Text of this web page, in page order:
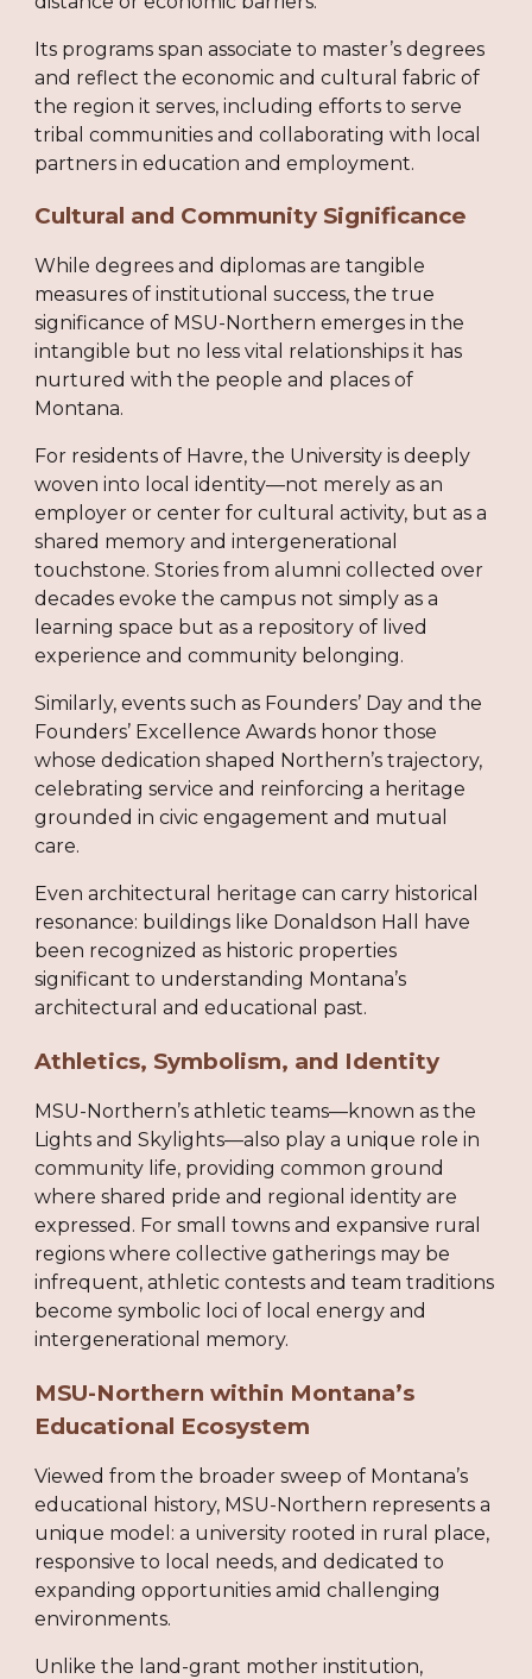
Its programs span associate to master’s degrees
and reflect the economic and cultural fabric of
the region it serves, including efforts to serve
tribal communities and collaborating with local
partners in education and employment.
Cultural and Community Significance
While degrees and diplomas are tangible
measures of institutional success, the true
significance of MSU-Northern emerges in the
intangible but no less vital relationships it has
nurtured with the people and places of
Montana.
For residents of Havre, the University is deeply
woven into local identity—not merely as an
employer or center for cultural activity, but as a
shared memory and intergenerational
touchstone. Stories from alumni collected over
decades evoke the campus not simply as a
learning space but as a repository of lived
experience and community belonging.
Similarly, events such as Founders’ Day and the
Founders’ Excellence Awards honor those
whose dedication shaped Northern’s trajectory,
celebrating service and reinforcing a heritage
grounded in civic engagement and mutual
care.
Even architectural heritage can carry historical
resonance: buildings like Donaldson Hall have
been recognized as historic properties
significant to understanding Montana’s
architectural and educational past.
Athletics, Symbolism, and Identity
MSU-Northern’s athletic teams—known as the
Lights and Skylights—also play a unique role in
community life, providing common ground
where shared pride and regional identity are
expressed. For small towns and expansive rural
regions where collective gatherings may be
infrequent, athletic contests and team traditions
become symbolic loci of local energy and
intergenerational memory.
MSU-Northern within Montana’s
Educational Ecosystem
Viewed from the broader sweep of Montana’s
educational history, MSU-Northern represents a
unique model: a university rooted in rural place,
responsive to local needs, and dedicated to
expanding opportunities amid challenging
environments.
Unlike the land-grant mother institution,